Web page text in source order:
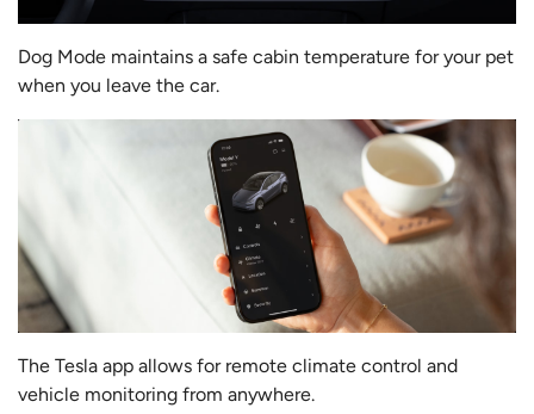
Dog Mode maintains a safe cabin temperature for your pet
when you leave the car.
The Tesla app allows for remote climate control and
vehicle monitoring from anywhere.